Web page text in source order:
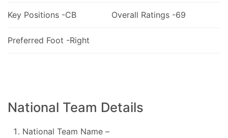
Key Positions -CB Overall Ratings -69
Preferred Foot -Right
National Team Details
National Team Name –